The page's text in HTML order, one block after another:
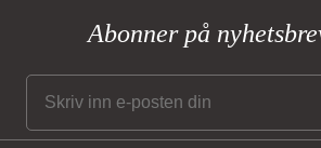
Abonner på